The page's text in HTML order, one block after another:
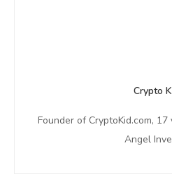
Crypto
Founder of CryptoKid.com,
Angel